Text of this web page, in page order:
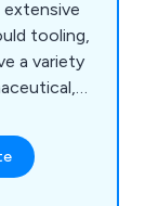
extensive
tooling,
a variety